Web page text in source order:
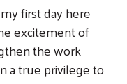
first day here
excitement of
the work
a true privilege to